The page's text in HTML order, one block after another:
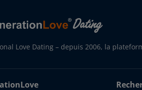
Love Dating – depuis 2006, la